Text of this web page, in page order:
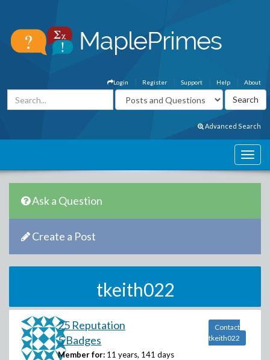
About
Help
Support
Register
Login
Advanced Search
Ask a Question
Create a Post
tkeith022
25 Reputation
5 Badges
Member for: 11 years, 141 days
Contact
tkeith022